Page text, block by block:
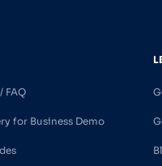
FAQ
for Business Demo